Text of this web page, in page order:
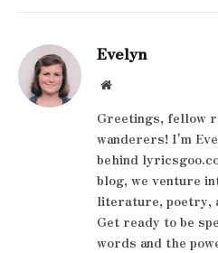
Evelyn
Website
Greetings, fellow
wanderers! I'm
behind
blog, we venture
literature, poetry,
Get ready to be
words and the